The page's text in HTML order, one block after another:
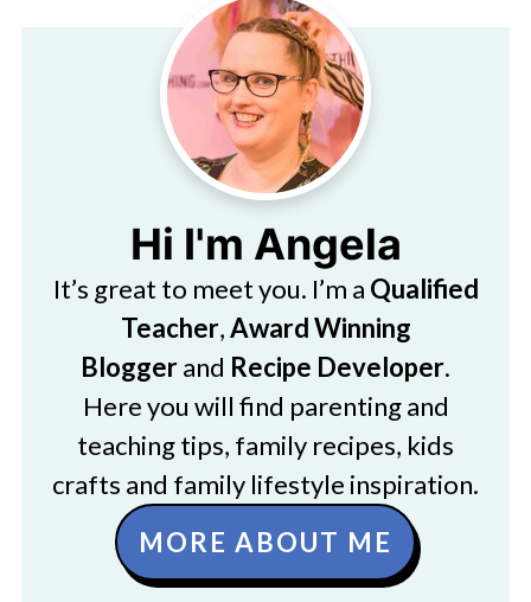
Hi I'm Angela
It’s great to meet you. I’m a Qualified
Teacher,Award Winning
Bloggerand Recipe Developer.
Here you will find parenting and
teaching tips, family recipes, kids
crafts and family lifestyle inspiration.
MORE ABOUT ME